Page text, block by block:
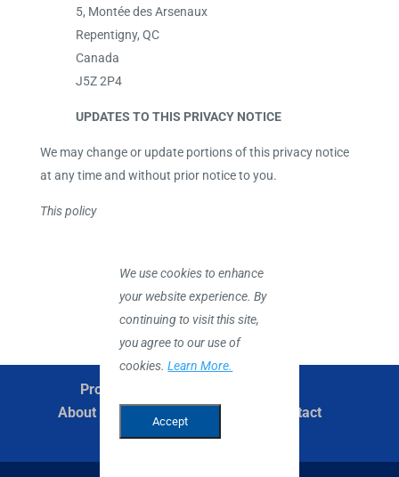
5, Montée des Arsenaux
Repentigny, QC
Canada
J5Z 2P4
UPDATES TO THIS PRIVACY NOTICE
We may change or update portions of this privacy notice
at any time and without prior notice to you.
This policy was last updated: December 2022.
We use cookies to enhance
your website experience. By
continuing to visit this site,
you agree to our use of
cookies.Learn More.
Accept
Products
About Us
Contact
Privacy
English